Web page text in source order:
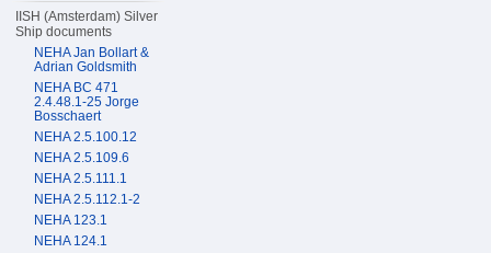
IISH (Amsterdam) Silver
Ship documents
NEHA Jan Bollart &
Adrian Goldsmith
NEHA BC 471
2.4.48.1-25 Jorge
Bosschaert
NEHA 2.5.100.12
NEHA 2.5.109.6
NEHA 2.5.111.1
NEHA 2.5.112.1-2
NEHA 123.1
NEHA 124.1